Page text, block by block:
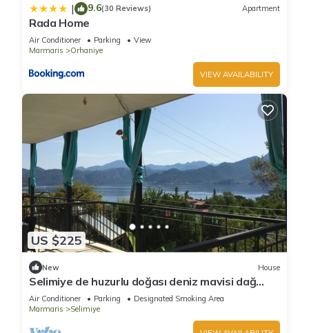
| 9.6(30 Reviews) Apartment
Rada Home
Air Conditioner Parking
View
Marmaris
Orhaniye
VIEW AVAILABILITY
US $225
New House
Selimiye de huzurlu doğası deniz mavisi dağ
yeşili içinde gülümse
Air Conditioner Parking
Designated Smoking Area
Marmaris
Selimiye